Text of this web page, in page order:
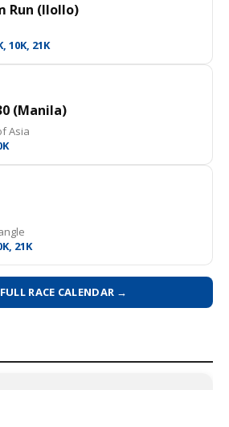
Run (IloIlo)
10K, 21K
(Manila)
Asia
21K
RACE CALENDAR →